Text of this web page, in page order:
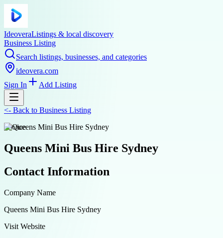
IdeoveraListings & local discovery
Business Listing
Search listings, businesses, and categories
ideovera.com
Sign In
Add Listing
<- Back to Business Listing
service
Queens Mini Bus Hire Sydney
Contact Information
Company Name
Queens Mini Bus Hire Sydney
Visit Website